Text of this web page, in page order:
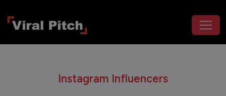
Instagram Influencers